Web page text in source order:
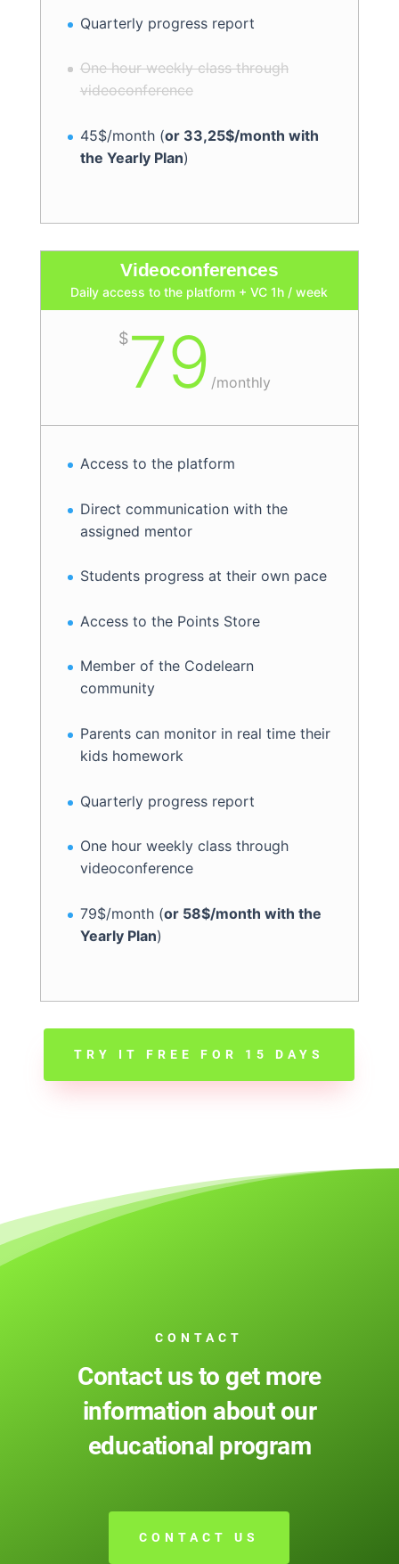
Quarterly progress report
One hour weekly class through
videoconference
45$/month (or 33,25$/month with
the Yearly Plan)
Videoconferences
Daily access to the platform + VC 1h / week
$79 /monthly
Access to the platform
Direct communication with the
assigned mentor
Students progress at their own pace
Access to the Points Store
Member of the Codelearn
community
Parents can monitor in real time their
kids homework
Quarterly progress report
One hour weekly class through
videoconference
79$/month (or 58$/month with the
Yearly Plan)
TRY IT FREE FOR 15 DAYS
CONTACT
Contact us to get more
information about our
educational program
CONTACT US